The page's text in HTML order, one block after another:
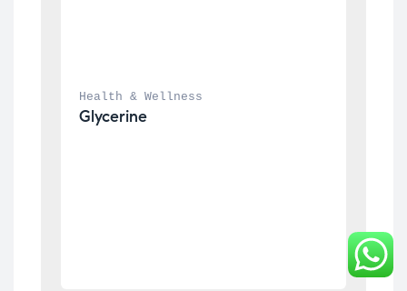
Health & Wellness
Glycerine